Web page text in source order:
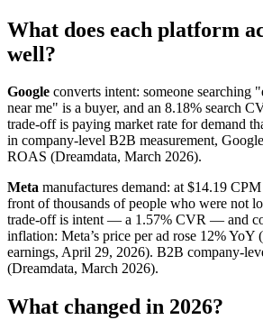
What does each platform
well?
Google converts intent: someone searching
near me" is a buyer, and an 8.18% search
trade-off is paying market rate for demand
in company-level B2B measurement,
ROAS (Dreamdata, March 2026).
Meta manufactures demand: at $14.19
front of thousands of people who were not
trade-off is intent — a 1.57% CVR — and
inflation: Meta’s price per ad rose 12% YoY
earnings, April 29, 2026). B2B company-
(Dreamdata, March 2026).
What changed in 2026?